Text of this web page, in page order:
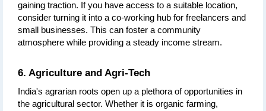
gaining traction. If you have access to a suitable location,
consider turning it into a co-working hub for freelancers and
small businesses. This can foster a community
atmosphere while providing a steady income stream.
6. Agriculture and Agri-Tech
India's agrarian roots open up a plethora of opportunities in
the agricultural sector. Whether it is organic farming,